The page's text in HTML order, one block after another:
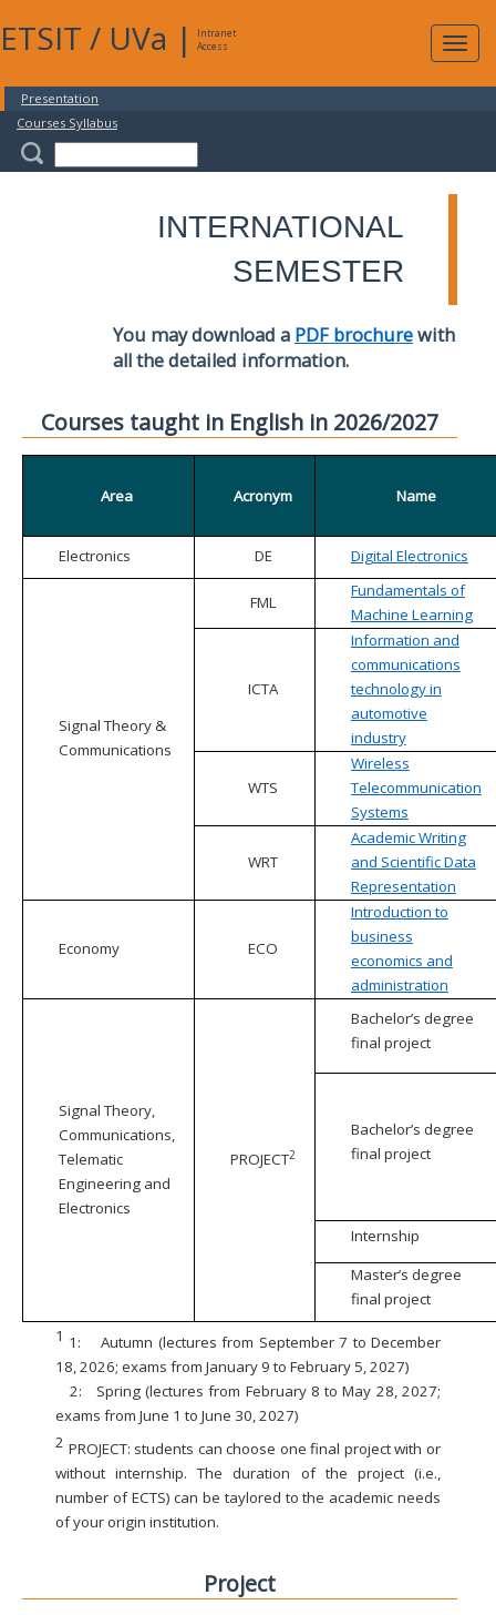
ETSIT / UVa |
Intranet
Access
Presentation
Courses Syllabus
INTERNATIONAL
SEMESTER
You may download a PDF brochurewith
all the detailed information.
Courses taught in English in 2026/2027
Area Acronym Name
Electronics DE Digital Electronics
Signal Theory &
Communications
FML
Fundamentals of
Machine Learning
ICTA
Information and
communications
technology in
automotive
industry
WTS
Wireless
Telecommunication
Systems
WRT
Academic Writing
and Scientific Data
Representation
Economy ECO
Introduction to
business
economics and
administration
Signal Theory,
Communications,
Telematic
Engineering and
Electronics
PROJECT2
Bachelor’s degree
final project
Bachelor’s degree
final project
Internship
Master’s degree
final project
1 1:
Autumn (lectures from September 7 to December
18, 2026; exams from January 9 to February 5, 2027)
2:
Spring (lectures from February 8 to May 28, 2027;
exams from June 1 to June 30, 2027)
2 PROJECT: students can choose one final project with or
without internship. The duration of the project (i.e.,
number of ECTS) can be taylored to the academic needs
of your origin institution.
Project